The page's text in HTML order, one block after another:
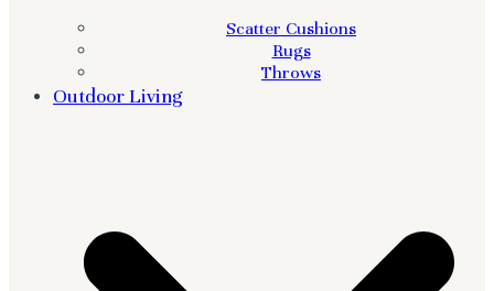
Scatter Cushions
Rugs
Throws
Outdoor Living